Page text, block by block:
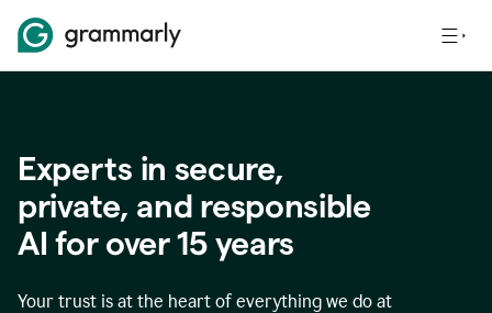
Experts in secure,
private, and responsible
AI for over15years
Your trust is at the heart of everything we do at